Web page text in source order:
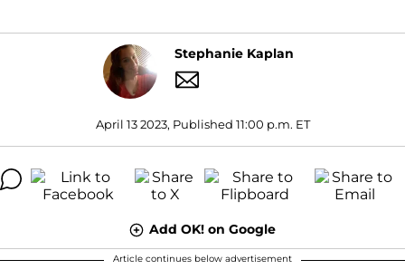
Stephanie Kaplan
April 13 2023, Published 11:00 p.m. ET
Add OK! on Google
Article continues below advertisement